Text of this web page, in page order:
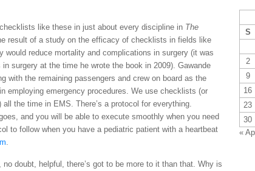
like these in just about every discipline in The
result of a study on the efficacy of checklists in fields like
would reduce mortality and complications in surgery (it was
surgery at the time he wrote the book in 2009). Gawande
with the remaining passengers and crew on board as the
employing emergency procedures. We use checklists (or
the time in EMS. There’s a protocol for everything.
and you will be able to execute smoothly when you need
to follow when you have a pediatric patient with a heartbeat
.
doubt, helpful, there’s got to be more to it than that. Why is
S
2
9
16
23
30
«